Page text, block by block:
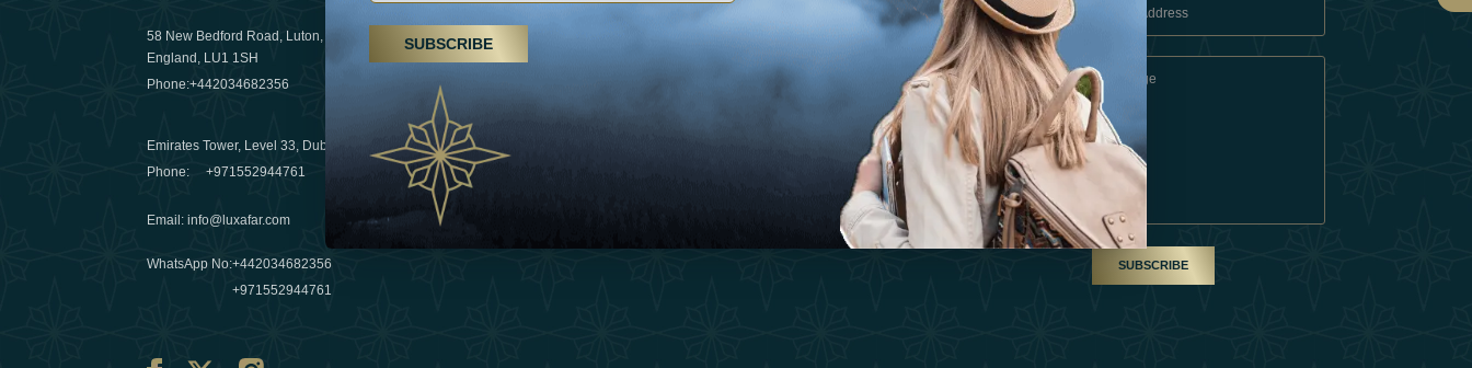
58 New Bedford Road, Luton,
England, LU1 1SH
Phone:+442034682356
Emirates Tower, Level 33, Dubai, UAE
Phone:+971552944761
Email :info@luxafar.com
WhatsApp No:+442034682356
+971552944761
Hikes, spa treatments and yoga, UAE rises as
a wellness destination
03 April 2025
Évasions hivernales pour les voyageurs des
Émirats: redéfinir le voyage de luxe
10 March 2025
Experiences
Terms & Conditions
Become A Partner
Our Team
SUBSCRIBE
SUBSCRIBE